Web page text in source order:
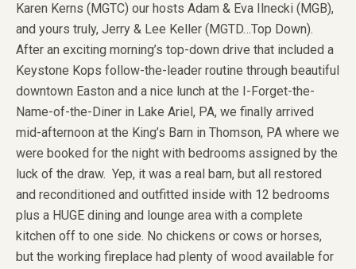
Karen Kerns (MGTC) our hosts Adam & Eva Ilnecki (MGB),
and yours truly, Jerry & Lee Keller (MGTD…Top Down).
After an exciting morning’s top-down drive that included a
Keystone Kops follow-the-leader routine through beautiful
downtown Easton and a nice lunch at the I-Forget-the-
Name-of-the-Diner in Lake Ariel, PA, we finally arrived
mid-afternoon at the King’s Barn in Thomson, PA where we
were booked for the night with bedrooms assigned by the
luck of the draw. Yep, it was a real barn, but all restored
and reconditioned and outfitted inside with 12 bedrooms
plus a HUGE dining and lounge area with a complete
kitchen off to one side. No chickens or cows or horses,
but the working fireplace had plenty of wood available for